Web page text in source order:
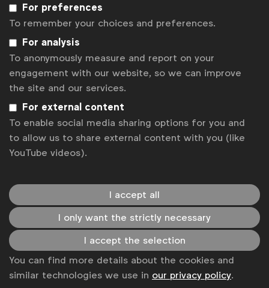
Laura Forcetti
l.forcetti@wfanet.org
Stephanie Vandekerckhove
s.vandekerckhove@wfanet.org
Get analysis, insight & opinions
from the world's top marketers.
Sign up to our newsletter.
For preferences
To remember your choices and preferences.
For analysis
To anonymously measure and report on your
engagement with our website, so we can improve
the site and our services.
For external content
To enable social media sharing options for you and
to allow us to share external content with you (like
YouTube videos).
I accept all
I only want the strictly necessary
I accept the selection
You can find more details about the cookies and
similar technologies we use in our privacy policy.